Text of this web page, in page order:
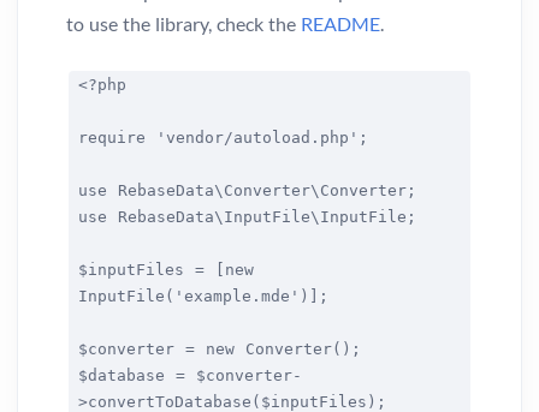
to use the library, check the README.
<?php
require 'vendor/autoload.php';
use RebaseData\Converter\Converter;
use RebaseData\InputFile\InputFile;
$inputFiles = [new
InputFile('example.mde')];
$converter = new Converter();
$database = $converter-
>convertToDatabase($inputFiles);